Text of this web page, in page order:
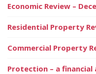
Economic Review –
Residential Property
Commercial Property
Protection – a